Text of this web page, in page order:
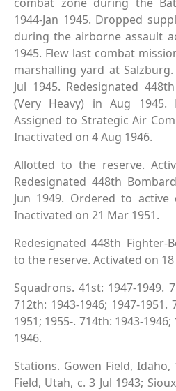
1944-Jan 1945. Dropped
during the airborne assault
1945. Flew last combat
marshalling yard at
Jul 1945. Redesignated
(Very Heavy) in Aug 1945.
Assigned to Strategic Air
Inactivated on 4 Aug 1946.
Allotted to the reserve.
Redesignated 448th
Jun 1949. Ordered to
Inactivated on 21 Mar 1951.
Redesignated 448th Fighter-
to the reserve. Activated on 18
Squadrons. 41st: 1947-1949.
712th: 1943-1946; 1947-1951.
1951; 1955-. 714th: 1943-
1946.
Stations. Gowen Field,
Field, Utah, c. 3 Jul 1943;